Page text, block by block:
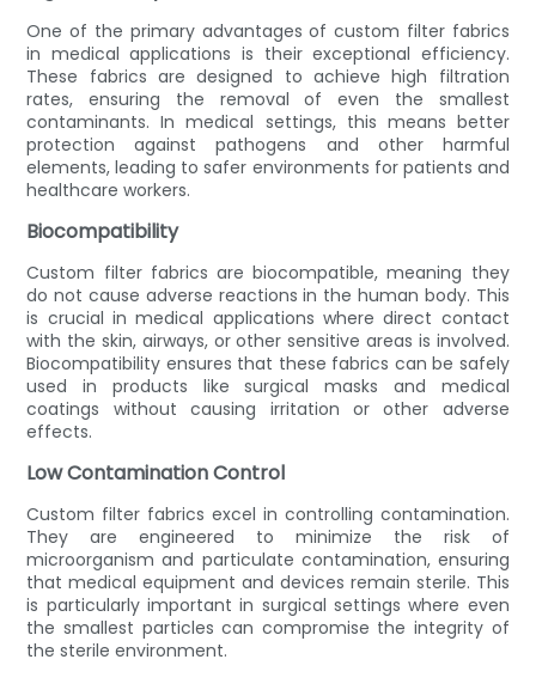
One of the primary advantages of custom filter fabrics
in medical applications is their exceptional efficiency.
These fabrics are designed to achieve high filtration
rates, ensuring the removal of even the smallest
contaminants. In medical settings, this means better
protection against pathogens and other harmful
elements, leading to safer environments for patients and
healthcare workers.
Biocompatibility
Custom filter fabrics are biocompatible, meaning they
do not cause adverse reactions in the human body. This
is crucial in medical applications where direct contact
with the skin, airways, or other sensitive areas is involved.
Biocompatibility ensures that these fabrics can be safely
used in products like surgical masks and medical
coatings without causing irritation or other adverse
effects.
Low Contamination Control
Custom filter fabrics excel in controlling contamination.
They are engineered to minimize the risk of
microorganism and particulate contamination, ensuring
that medical equipment and devices remain sterile. This
is particularly important in surgical settings where even
the smallest particles can compromise the integrity of
the sterile environment.